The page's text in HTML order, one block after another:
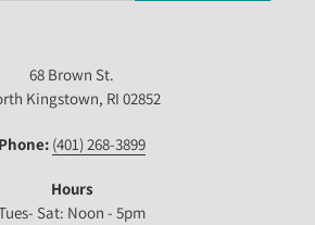
68 Brown St.
Kingstown, RI 02852
Phone: (401) 268-3899
Hours
Sat: Noon - 5pm